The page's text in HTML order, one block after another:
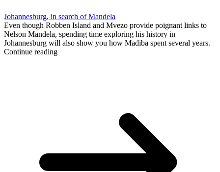
Johannesburg, in search of Mandela
Even though Robben Island and Mvezo provide poignant links to
Nelson Mandela, spending time exploring his history in
Johannesburg will also show you how Madiba spent several years.
Continue reading